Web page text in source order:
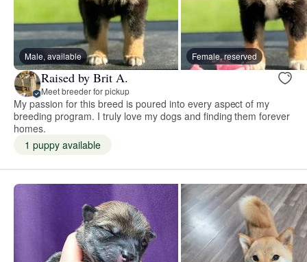
Male, available Female, reserved
Raised by Brit A.
Meet breeder for pickup
My passion for this breed is poured into every aspect of my
breeding program. I truly love my dogs and finding them forever
homes.
1 puppy available